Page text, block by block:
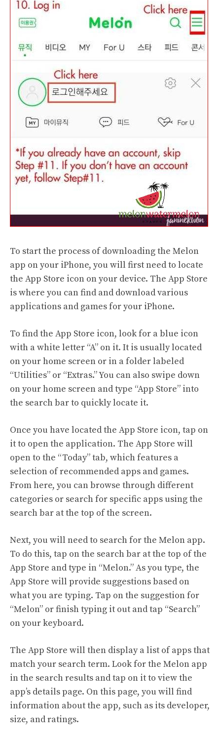
To start the process of downloading the Melon
app on your iPhone, you will first need to locate
the App Store icon on your device. The App Store
is where you can find and download various
applications and games for your iPhone.
To find the App Store icon, look for a blue icon
with a white letter “A” on it. It is usually located
on your home screen or in a folder labeled
“Utilities” or “Extras.” You can also swipe down
on your home screen and type “App Store” into
the search bar to quickly locate it.
Once you have located the App Store icon, tap on
it to open the application. The App Store will
open to the “Today” tab, which features a
selection of recommended apps and games.
From here, you can browse through different
categories or search for specific apps using the
search bar at the top of the screen.
Next, you will need to search for the Melon app.
To do this, tap on the search bar at the top of the
App Store and type in “Melon.” As you type, the
App Store will provide suggestions based on
what you are typing. Tap on the suggestion for
“Melon” or finish typing it out and tap “Search”
on your keyboard.
The App Store will then display a list of apps that
match your search term. Look for the Melon app
in the search results and tap on it to view the
app’s details page. On this page, you will find
information about the app, such as its developer,
size, and ratings.